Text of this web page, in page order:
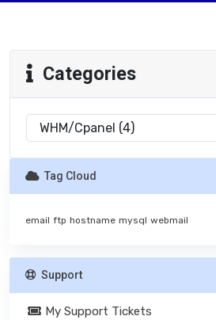
Categories
Tag Cloud
email ftp hostname mysql webmail
Support
My Support Tickets